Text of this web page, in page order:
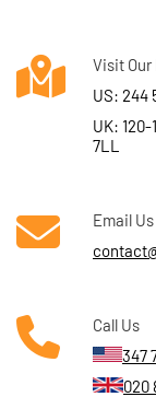
Visit
US: 244
UK:
7LL
Email Us
Call Us
347
020